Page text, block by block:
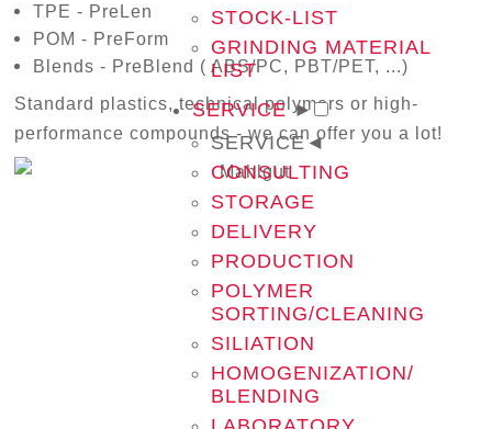
STOCK-LIST
GRINDING MATERIAL
LIST
SERVICE ►
SERVICE◄
CONSULTING
STORAGE
DELIVERY
PRODUCTION
POLYMER
SORTING/CLEANING
SILIATION
HOMOGENIZATION/
BLENDING
TPE - PreLen
POM - PreForm
Blends - PreBlend ( ABS/PC, PBT/PET, ...)
Standard plastics, technical polymers or high-
performance compounds - we can offer you a lot!